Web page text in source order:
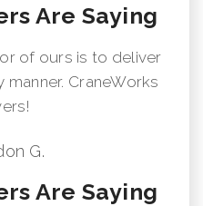
Are Saying
of ours is to deliver
CraneWorks
G.
Are Saying